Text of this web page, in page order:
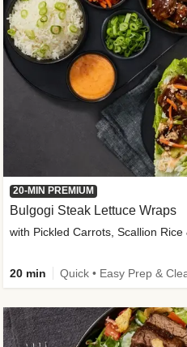
20-MIN PREMIUM
Bulgogi Steak Lettuce Wraps
with Pickled Carrots, Scallion
20 min Quick • Easy Prep &